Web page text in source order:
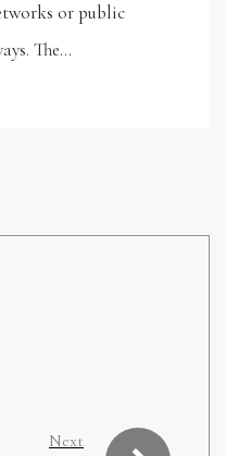
or public
The…
Next